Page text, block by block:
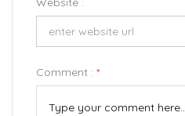
Comment : *